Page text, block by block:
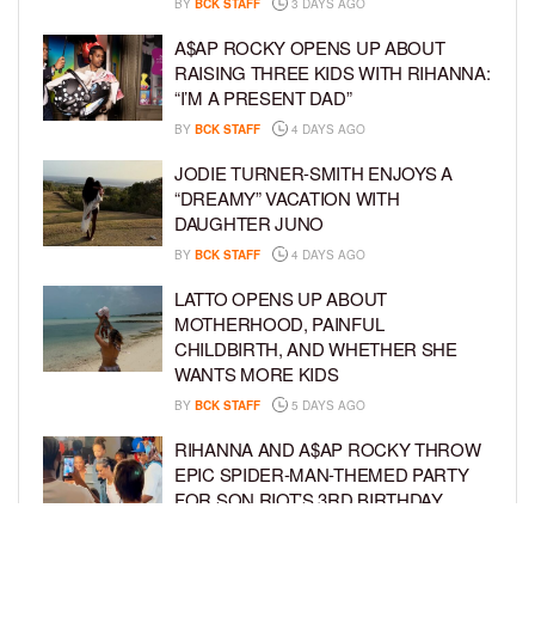
BY BCK STAFF 3 DAYS AGO
A$AP ROCKY OPENS UP ABOUT
RAISING THREE KIDS WITH RIHANNA:
“I’M A PRESENT DAD”
BY BCK STAFF 4 DAYS AGO
JODIE TURNER-SMITH ENJOYS A
“DREAMY” VACATION WITH
DAUGHTER JUNO
BY BCK STAFF 4 DAYS AGO
LATTO OPENS UP ABOUT
MOTHERHOOD, PAINFUL
CHILDBIRTH, AND WHETHER SHE
WANTS MORE KIDS
BY BCK STAFF 5 DAYS AGO
RIHANNA AND A$AP ROCKY THROW
EPIC SPIDER-MAN-THEMED PARTY
FOR SON RIOT’S 3RD BIRTHDAY